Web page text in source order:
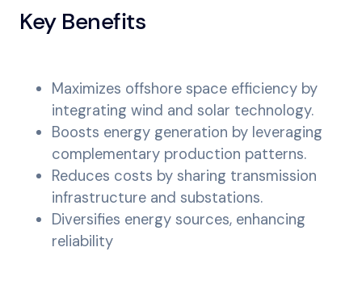
Key Benefits
Maximizes offshore space efficiency by
integrating wind and solar technology.
Boosts energy generation by leveraging
complementary production patterns.
Reduces costs by sharing transmission
infrastructure and substations.
Diversifies energy sources, enhancing
reliability